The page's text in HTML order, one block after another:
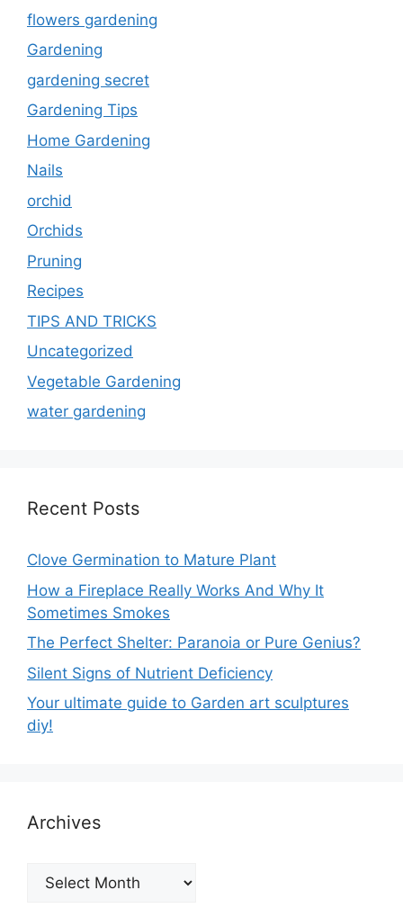
flowers gardening
Gardening
gardening secret
Gardening Tips
Home Gardening
Nails
orchid
Orchids
Pruning
Recipes
TIPS AND TRICKS
Uncategorized
Vegetable Gardening
water gardening
Recent Posts
Clove Germination to Mature Plant
How a Fireplace Really Works And Why It
Sometimes Smokes
The Perfect Shelter: Paranoia or Pure Genius?
Silent Signs of Nutrient Deficiency
Your ultimate guide to Garden art sculptures
diy!
Archives
Archives